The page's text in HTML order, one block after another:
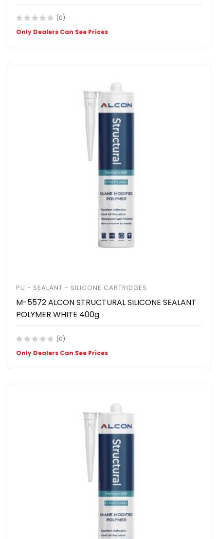
(0)
Only Dealers Can See Prices
PU - SEALANT - SILICONE CARTRIDGES
M-5572 ALCON STRUCTURAL SILICONE SEALANT
POLYMER WHITE 400g
(0)
Only Dealers Can See Prices